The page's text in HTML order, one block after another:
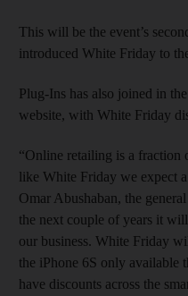
This will be the event’s
introduced White Friday to
Plug-Ins has also joined in
website, with White Friday
“Online retailing is a fraction
like White Friday we expect a
Omar Abushaban, the
the next couple of years it
our business. White Friday
the iPhone 6S only available
have discounts across the